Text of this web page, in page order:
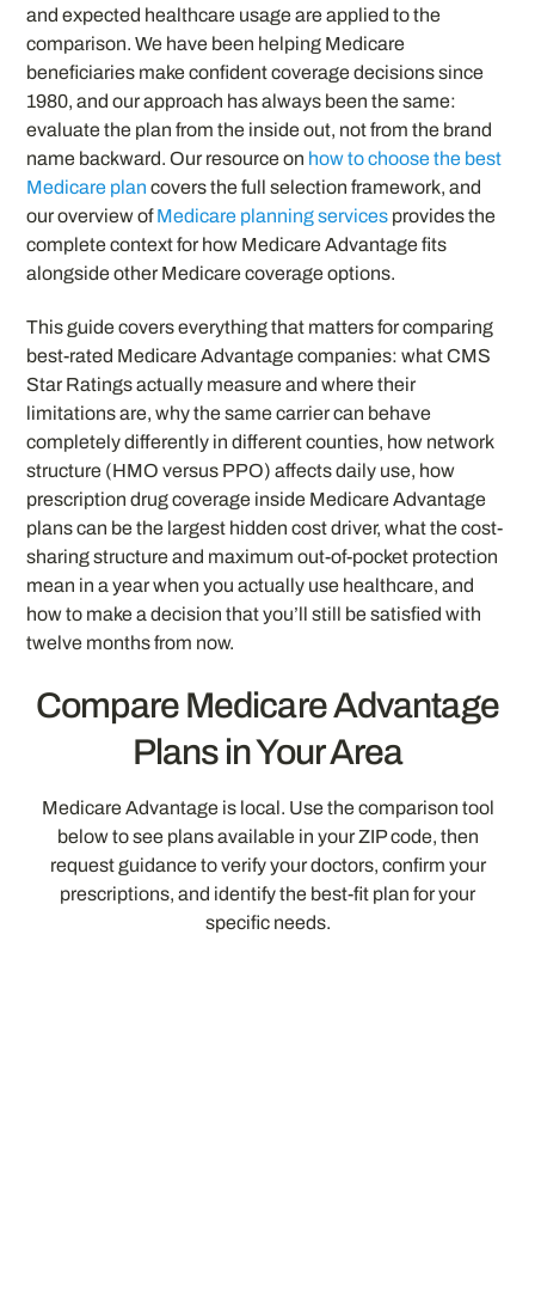
and expected healthcare usage are applied to the
comparison. We have been helping Medicare
beneficiaries make confident coverage decisions since
1980, and our approach has always been the same:
evaluate the plan from the inside out, not from the brand
name backward. Our resource on how to choose the best
Medicare plan covers the full selection framework, and
our overview ofMedicare planning services provides the
complete context for how Medicare Advantage fits
alongside other Medicare coverage options.
This guide covers everything that matters for comparing
best-rated Medicare Advantage companies: what CMS
Star Ratings actually measure and where their
limitations are, why the same carrier can behave
completely differently in different counties, how network
structure (HMO versus PPO) affects daily use, how
prescription drug coverage inside Medicare Advantage
plans can be the largest hidden cost driver, what the cost-
sharing structure and maximum out-of-pocket protection
mean in a year when you actually use healthcare, and
how to make a decision that you’ll still be satisfied with
twelve months from now.
Compare Medicare Advantage
Plans in Your Area
Medicare Advantage is local. Use the comparison tool
below to see plans available in your ZIP code, then
request guidance to verify your doctors, confirm your
prescriptions, and identify the best-fit plan for your
specific needs.